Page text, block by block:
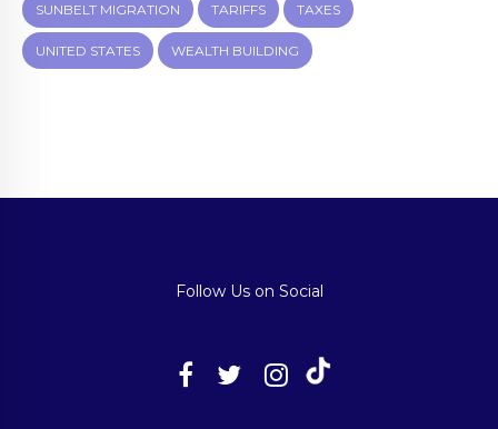
SUNBELT MIGRATION TARIFFS TAXES
UNITED STATES WEALTH BUILDING
Follow Us on Social